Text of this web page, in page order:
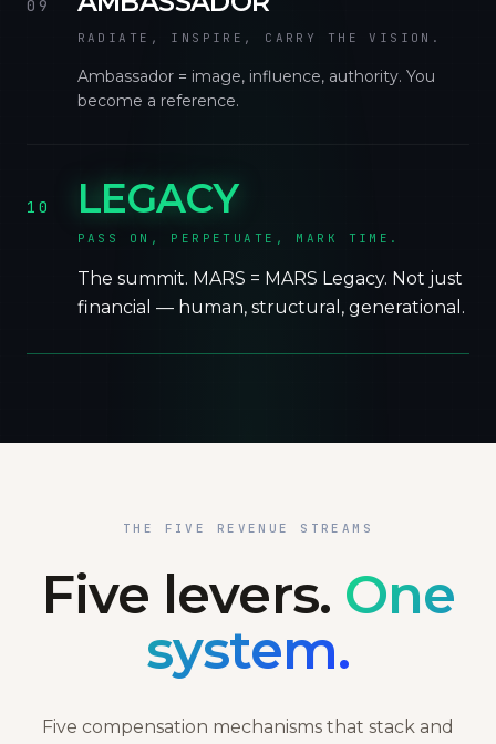
09
RADIATE, INSPIRE, CARRY THE VISION.
Ambassador = image, influence, authority. You
become a reference.
10 LEGACY
PASS ON, PERPETUATE, MARK TIME.
The summit. MARS = MARS Legacy. Not just
financial — human, structural, generational.
THE FIVE REVENUE STREAMS
Five levers. One
system.
Five compensation mechanisms that stack and